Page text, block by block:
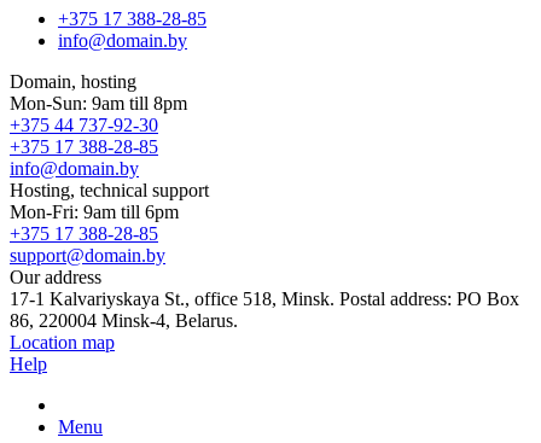
+375 17 388-28-85
info@domain.by
Domain, hosting
Mon-Sun: 9am till 8pm
+375 44 737-92-30
+375 17 388-28-85
info@domain.by
Hosting, technical support
Mon-Fri: 9am till 6pm
+375 17 388-28-85
support@domain.by
Our address
17-1 Kalvariyskaya St., office 518, Minsk. Postal address: PO Box
86, 220004 Minsk-4, Belarus.
Location map
Help
Menu